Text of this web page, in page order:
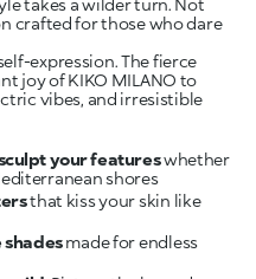
takes a wilder turn. Not
crafted for those who dare
expression. The fierce
joy of KIKO MILANO to
vibes, and irresistible
your featureswhether
you’re on the catwalk or on Mediterranean shores
that kiss your skin like
made for endless